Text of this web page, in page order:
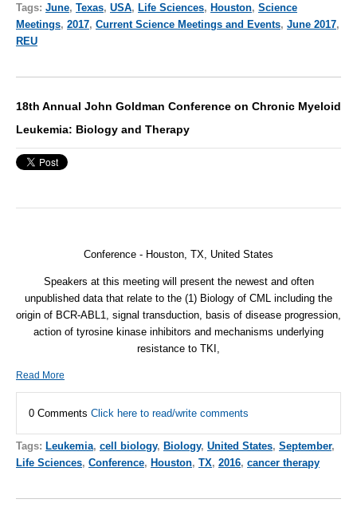
Tags: June, Texas, USA, Life Sciences, Houston, Science
Meetings, 2017, Current Science Meetings and Events, June 2017,
REU
18th Annual John Goldman Conference on Chronic Myeloid
Leukemia: Biology and Therapy
Conference - Houston, TX, United States
Speakers at this meeting will present the newest and often
unpublished data that relate to the (1) Biology of CML including the
origin of BCR-ABL1, signal transduction, basis of disease progression,
action of tyrosine kinase inhibitors and mechanisms underlying
resistance to TKI,
Read More
0 Comments Click here to read/write comments
Tags: Leukemia, cell biology, Biology, United States, September,
Life Sciences, Conference, Houston, TX, 2016, cancer therapy